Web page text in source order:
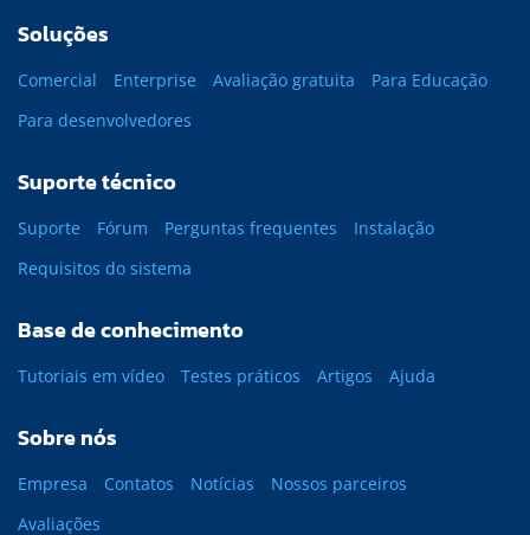
Soluções
Comercial Enterprise Avaliação gratuita
Para Educação
Para desenvolvedores
Suporte técnico
Suporte Fórum Perguntas frequentes
Instalação
Requisitos do sistema
Base de conhecimento
Tutoriais em vídeo Testes práticos Artigos Ajuda
Sobre nós
Empresa Contatos Notícias
Nossos parceiros
Avaliações